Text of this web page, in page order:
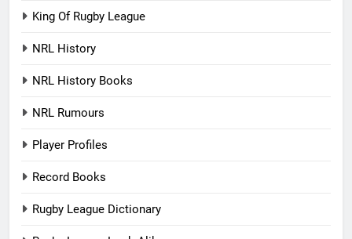
King Of Rugby League
NRL History
NRL History Books
NRL Rumours
Player Profiles
Record Books
Rugby League Dictionary